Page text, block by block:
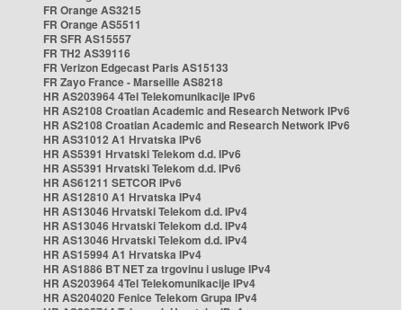
FR Orange AS3215
FR Orange AS5511
FR SFR AS15557
FR TH2 AS39116
FR Verizon Edgecast Paris AS15133
FR Zayo France - Marseille AS8218
HR AS203964 4Tel Telekomunikacije IPv6
HR AS2108 Croatian Academic and Research Network IPv6
HR AS2108 Croatian Academic and Research Network IPv6
HR AS31012 A1 Hrvatska IPv6
HR AS5391 Hrvatski Telekom d.d. IPv6
HR AS5391 Hrvatski Telekom d.d. IPv6
HR AS61211 SETCOR IPv6
HR AS12810 A1 Hrvatska IPv4
HR AS13046 Hrvatski Telekom d.d. IPv4
HR AS13046 Hrvatski Telekom d.d. IPv4
HR AS13046 Hrvatski Telekom d.d. IPv4
HR AS15994 A1 Hrvatska IPv4
HR AS1886 BT NET za trgovinu i usluge IPv4
HR AS203964 4Tel Telekomunikacije IPv4
HR AS204020 Fenice Telekom Grupa IPv4